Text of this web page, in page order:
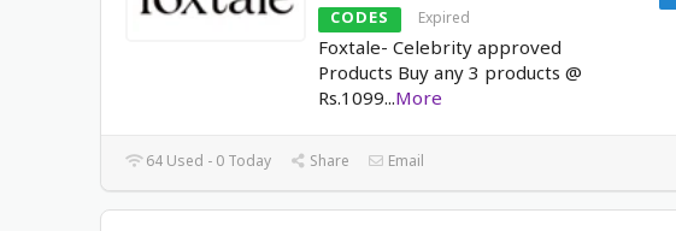
CODES Expired
Foxtale- Celebrity approved
Products Buy any 3 products @
Rs.1099...More
64 Used - 0 Today Share Email